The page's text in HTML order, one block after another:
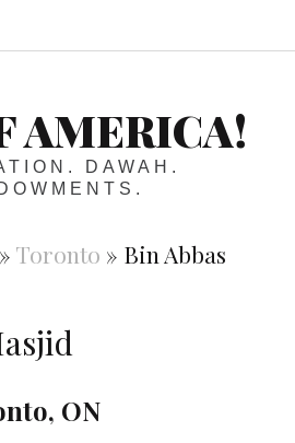
AMERICA!
DAWAH.
» Toronto » Bin Abbas
ON